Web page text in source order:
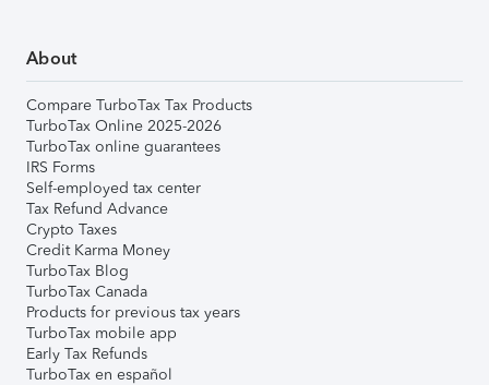
About
Compare TurboTax Tax Products
TurboTax Online 2025-2026
TurboTax online guarantees
IRS Forms
Self-employed tax center
Tax Refund Advance
Crypto Taxes
Credit Karma Money
TurboTax Blog
TurboTax Canada
Products for previous tax years
TurboTax mobile app
Early Tax Refunds
TurboTax en español